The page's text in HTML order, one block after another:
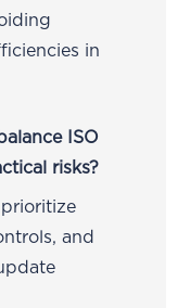
in
ISO
risks?
prioritize
and